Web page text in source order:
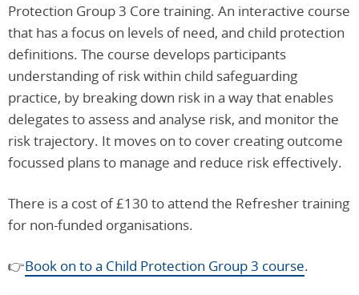
Protection Group 3 Core training. An interactive course
that has a focus on levels of need, and child protection
definitions. The course develops participants
understanding of risk within child safeguarding
practice, by breaking down risk in a way that enables
delegates to assess and analyse risk, and monitor the
risk trajectory. It moves on to cover creating outcome
focussed plans to manage and reduce risk effectively.
There is a cost of £130 to attend the Refresher training
for non-funded organisations.
👉Book on to a Child Protection Group 3 course.